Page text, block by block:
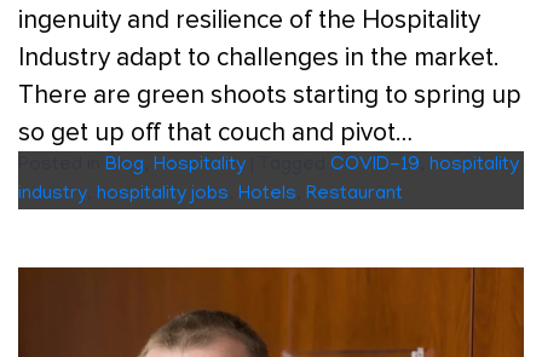
ingenuity and resilience of the Hospitality
Industry adapt to challenges in the market.
There are green shoots starting to spring up
so get up off that couch and pivot…
Blog Hospitality COVID-19 hospitality
industry hospitality jobs Hotels Restaurant